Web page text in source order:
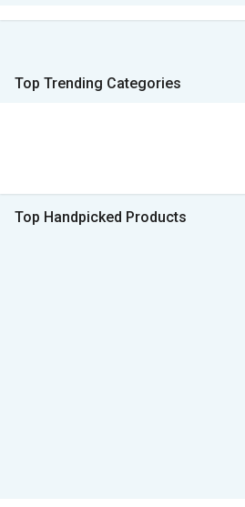
Top Trending Categories
Top Handpicked Products